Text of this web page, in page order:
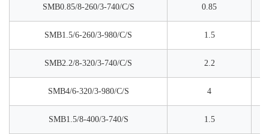
SMB0.85/8-260/3-740/C/S 0.85
SMB1.5/6-260/3-980/C/S 1.5
SMB2.2/8-320/3-740/C/S 2.2
SMB4/6-320/3-980/C/S 4
SMB1.5/8-400/3-740/S 1.5